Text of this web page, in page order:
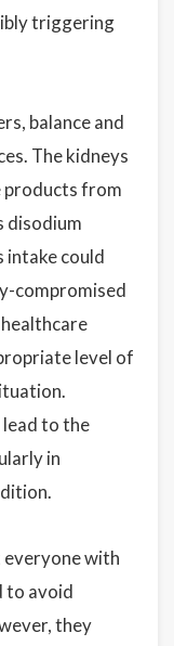
triggering
balance and
The kidneys
products from
disodium
intake could
compromised
level of
lead to the
in
with
to avoid
they